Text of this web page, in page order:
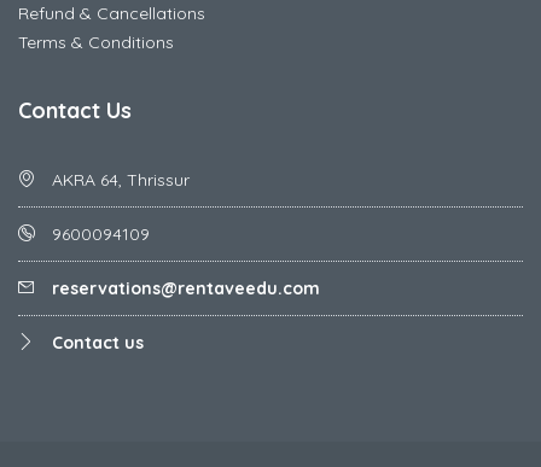
Refund & Cancellations
Terms & Conditions
Contact Us
AKRA 64, Thrissur
9600094109
reservations@rentaveedu.com
Contact us